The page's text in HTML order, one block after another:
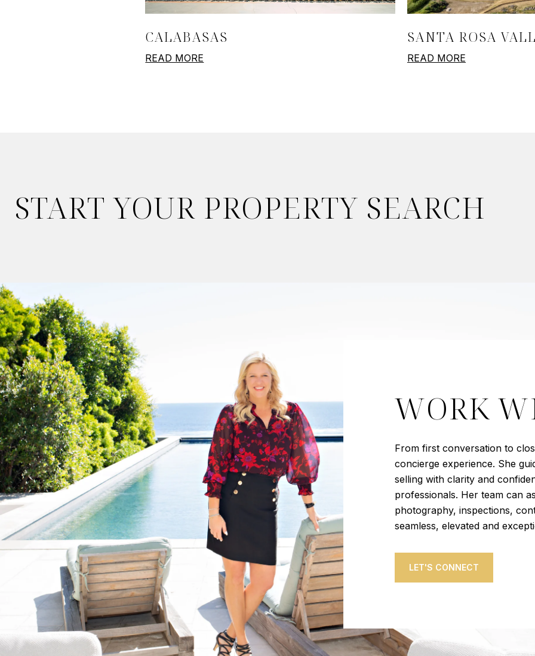
CALABASAS
READ MORE
SANTA ROSA
READ MORE
START YOUR PROPERTY SEARCH
WORK
From first conversation to
concierge experience. She
selling with clarity and
professionals. Her team can
photography, inspections,
seamless, elevated and
LET'S CONNECT